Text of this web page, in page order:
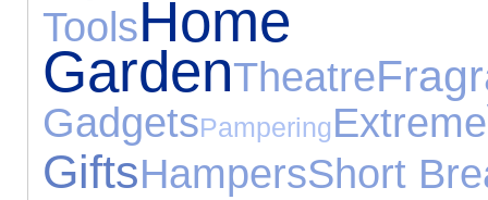
Tools
GardenTheatre
GadgetsPamperingExtreme
GiftsHampersShort